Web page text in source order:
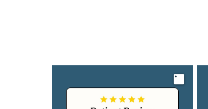
Image